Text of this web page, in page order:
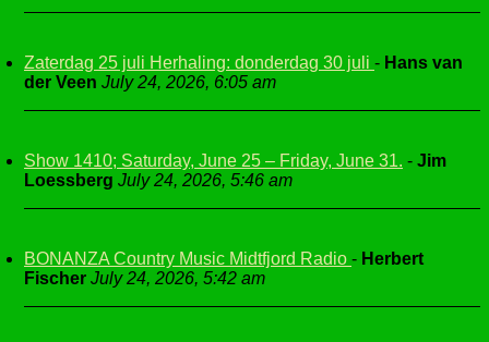
Zaterdag 25 juli Herhaling: donderdag 30 juli - Hans van
der Veen July 24, 2026, 6:05 am
Show 1410; Saturday, June 25 – Friday, June 31. - Jim
Loessberg July 24, 2026, 5:46 am
BONANZA Country Music Midtfjord Radio - Herbert
Fischer July 24, 2026, 5:42 am